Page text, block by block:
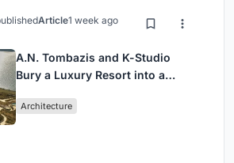
Article1 week ago
A.N. Tombazis and K-Studio
Bury a Luxury Resort into a
Architecture